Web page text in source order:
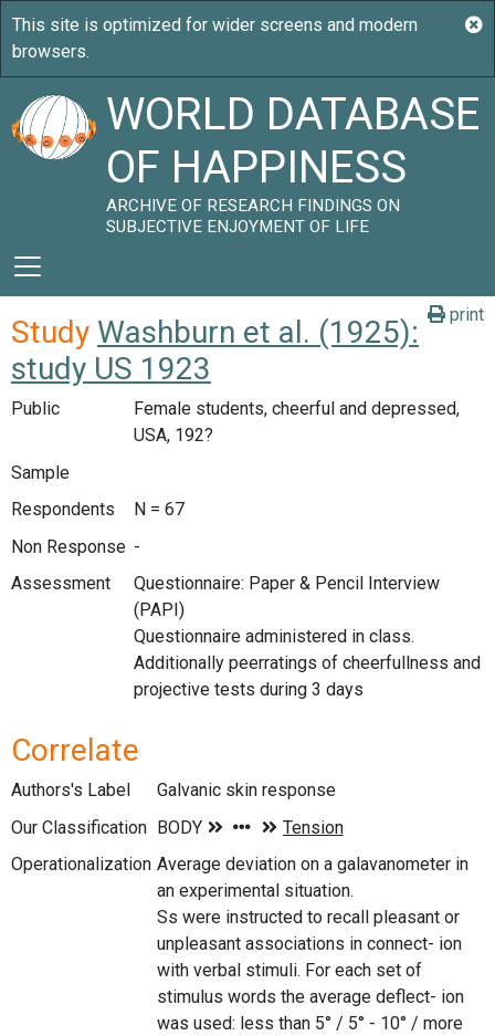
WORLD DATABASE
OF HAPPINESS
ARCHIVE OF RESEARCH FINDINGS ON
SUBJECTIVE ENJOYMENT OF LIFE
print
Study Washburn et al. (1925):
study US 1923
Public
Female students, cheerful and depressed,
USA, 192?
Sample
Respondents
N = 67
Non Response -
Assessment
Questionnaire: Paper & Pencil Interview
(PAPI)
Questionnaire administered in class.
Additionally peerratings of cheerfullness and
projective tests during 3 days
Correlate
Authors's Label
Galvanic skin response
Our Classification
Operationalization Average deviation on a galavanometer in
an experimental situation.
Ss were instructed to recall pleasant or
unpleasant associations in connect- ion
with verbal stimuli. For each set of
stimulus words the average deflect- ion
was used: less than 5° / 5° - 10° / more